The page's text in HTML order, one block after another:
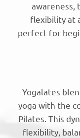
awareness,
flexibility at
perfect for
Yogalates
yoga with the
Pilates. This
flexibility,